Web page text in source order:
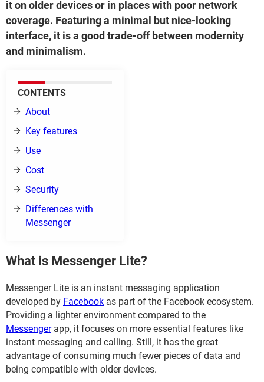
it on older devices or in places with poor network
coverage. Featuring a minimal but nice-looking
interface, it is a good trade-off between modernity
and minimalism.
CONTENTS
About
Key features
Use
Cost
Security
Differences with
Messenger
What is Messenger Lite?
Messenger Lite is an instant messaging application
developed by Facebook as part of the Facebook ecosystem.
Providing a lighter environment compared to the
Messengerapp, it focuses on more essential features like
instant messaging and calling. Still, it has the great
advantage of consuming much fewer pieces of data and
being compatible with older devices.